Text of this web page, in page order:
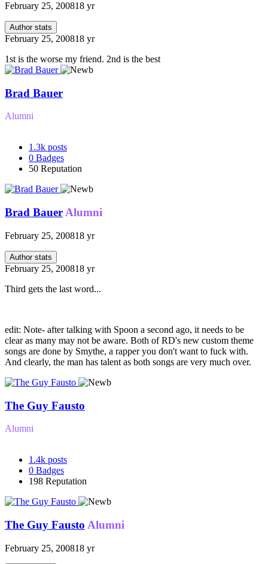
February 25, 200818 yr
Author stats
February 25, 200818 yr
1st is the worse my friend. 2nd is the best
Brad Bauer
Alumni
1.3k posts
0 Badges
50 Reputation
Brad Bauer Alumni
February 25, 200818 yr
Author stats
February 25, 200818 yr
Third gets the last word...
edit: Note- after talking with Spoon a second ago, it needs to be
clear as many may not be aware. Both of RD's new custom theme
songs are done by Smythe, a rapper you don't want to fuck with.
And clearly, the man has talent as both songs are very much over.
The Guy Fausto
Alumni
1.4k posts
0 Badges
198 Reputation
The Guy Fausto Alumni
February 25, 200818 yr